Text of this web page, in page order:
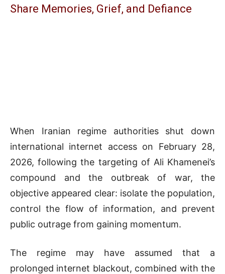
Share Memories, Grief, and Defiance
When Iranian regime authorities shut down
international internet access on February 28,
2026, following the targeting of Ali Khamenei’s
compound and the outbreak of war, the
objective appeared clear: isolate the population,
control the flow of information, and prevent
public outrage from gaining momentum.
The regime may have assumed that a
prolonged internet blackout, combined with the